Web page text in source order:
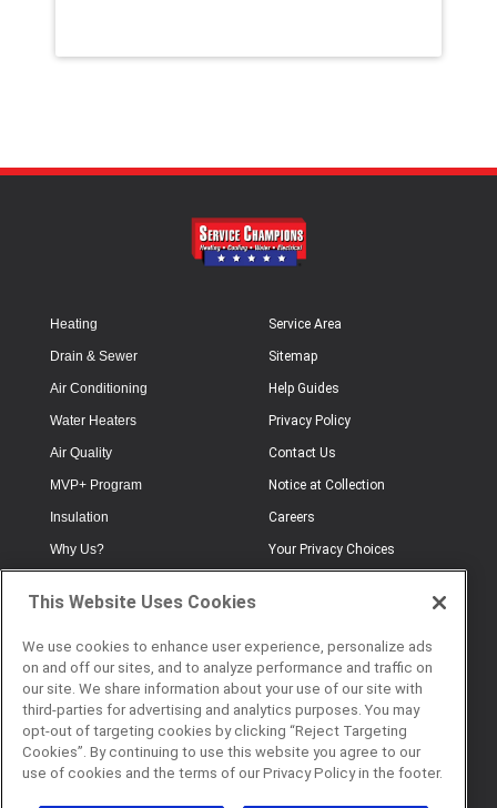
Heating
Drain & Sewer
Air Conditioning
Water Heaters
Air Quality
MVP+ Program
Insulation
Why Us?
Testimonials
Plumbing
Offers
Service Area
Sitemap
Help Guides
Privacy Policy
Contact Us
Notice at Collection
Careers
Your Privacy Choices
FAQs
Book Online
© 2026 Service Champions. All
This Website Uses Cookies
We use cookies to enhance user experience, personalize ads
on and off our sites, and to analyze performance and traffic on
our site. We share information about your use of our site with
third-parties for advertising and analytics purposes. You may
opt-out of targeting cookies by clicking “Reject Targeting
Cookies”. By continuing to use this website you agree to our
use of cookies and the terms of our Privacy Policy in the footer.